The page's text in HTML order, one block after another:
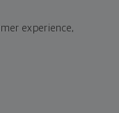
experience,